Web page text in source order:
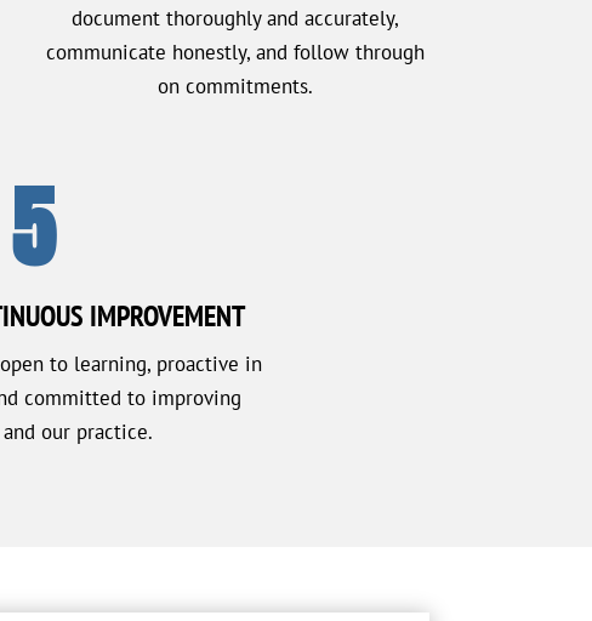
document thoroughly and accurately,
communicate honestly, and follow through
on commitments.
5
IMPROVEMENT
to learning, proactive in
committed to improving
our practice.